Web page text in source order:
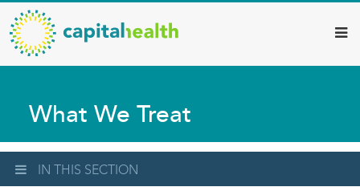
Skip
to
main
content
Capital
Health
–
Diagnostic
Services
Updates
What We Treat
IN THIS SECTION